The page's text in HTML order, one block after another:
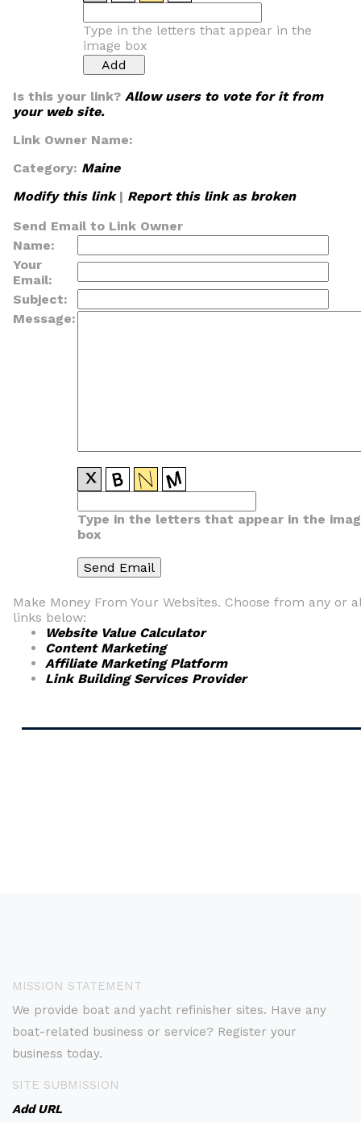
Type in the letters that appear in the
image box
Is this your link? Allow users to vote for it from
your web site.
Link Owner Name:
Category: Maine
Modify this link| Report this link as broken
Send Email to Link Owner
Name:
Your
Email:
Subject:
Message:
Type in the letters that appear in the
box
Make Money From Your Websites. Choose from any or
links below:
Website Value Calculator
Content Marketing
Affiliate Marketing Platform
Link Building Services Provider
MISSION STATEMENT
We provide boat and yacht refinisher sites. Have any
boat-related business or service? Register your
business today.
SITE SUBMISSION
Add URL